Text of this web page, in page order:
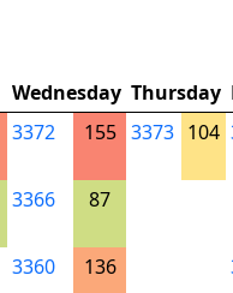
Wednesday Thursday
3372 155 3373 104
3366 87
3360 136